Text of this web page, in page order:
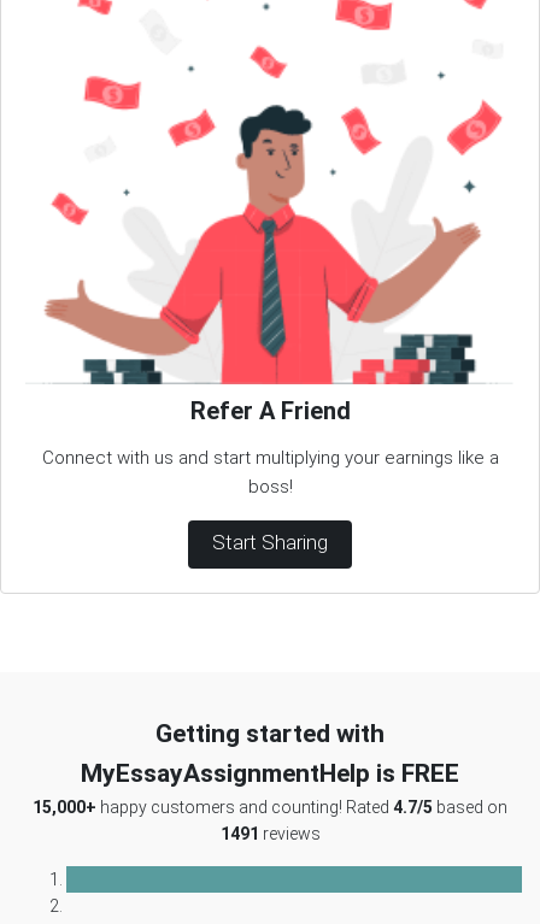
Refer A Friend
Connect with us and start multiplying your earnings like a
boss!
Start Sharing
Getting started with
MyEssayAssignmentHelp is FREE
15,000+ happy customers and counting! Rated 4.7/5 based on
1491 reviews